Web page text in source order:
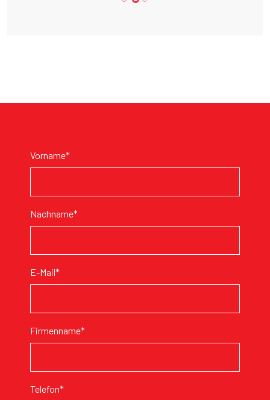
Vorname*
Nachname*
E-Mail*
Firmenname*
Telefon*